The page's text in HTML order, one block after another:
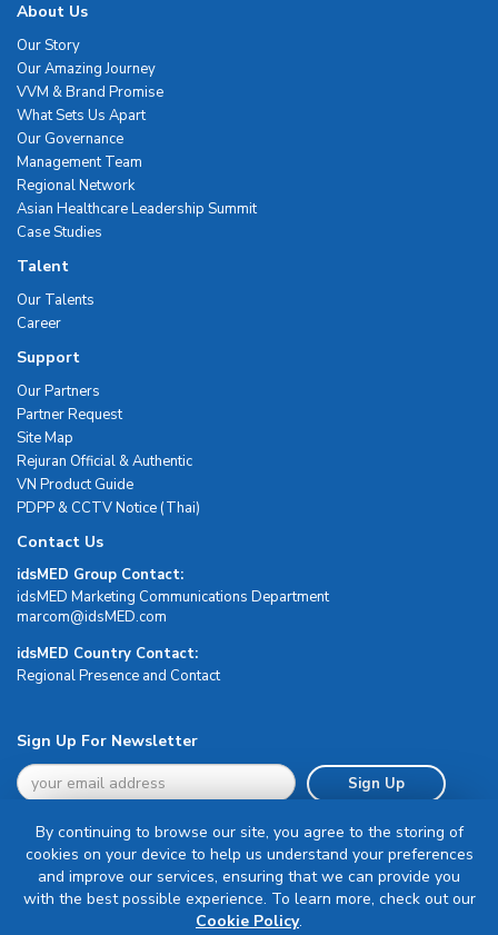
About Us
Our Story
Our Amazing Journey
VVM & Brand Promise
What Sets Us Apart
Our Governance
Management Team
Regional Network
Asian Healthcare Leadership Summit
Case Studies
Talent
Our Talents
Career
Support
Our Partners
Partner Request
Site Map
Rejuran Official & Authentic
VN Product Guide
PDPP & CCTV Notice (Thai)
Contact Us
idsMED Group Contact:
idsMED Marketing Communications Department
moc.DEMsdi@mocram
idsMED Country Contact:
Regional Presence and Contact
Sign Up For Newsletter
Sign Up
Terms & Conditions
By continuing to browse our site, you agree to the storing of
cookies on your device to help us understand your preferences
and improve our services, ensuring that we can provide you
with the best possible experience. To learn more, check out our
Cookie Policy.